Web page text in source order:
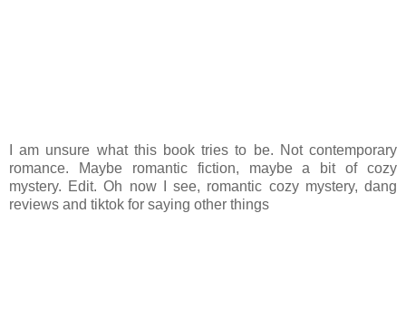
I am unsure what this book tries to be. Not contemporary
romance. Maybe romantic fiction, maybe a bit of cozy
mystery. Edit. Oh now I see, romantic cozy mystery, dang
reviews and tiktok for saying other things